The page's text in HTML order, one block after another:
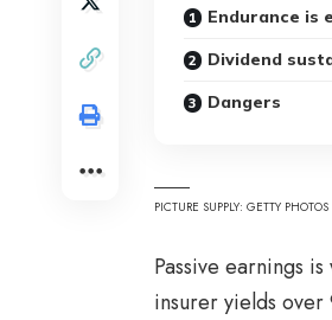
Endurance is
Dividend
Dangers
PICTURE SUPPLY: GETTY PHOTOS
Passive earnings
insurer yields